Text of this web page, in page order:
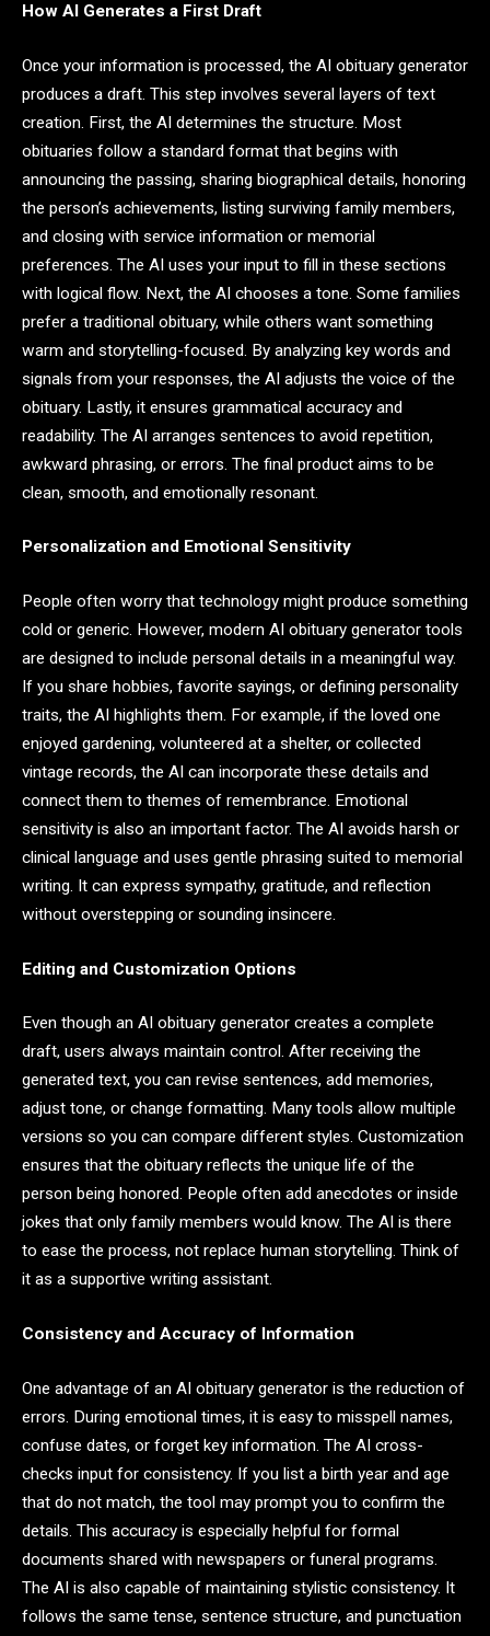
How AI Generates a First Draft
Once your information is processed, the AI obituary generator
produces a draft. This step involves several layers of text
creation. First, the AI determines the structure. Most
obituaries follow a standard format that begins with
announcing the passing, sharing biographical details, honoring
the person’s achievements, listing surviving family members,
and closing with service information or memorial
preferences. The AI uses your input to fill in these sections
with logical flow. Next, the AI chooses a tone. Some families
prefer a traditional obituary, while others want something
warm and storytelling-focused. By analyzing key words and
signals from your responses, the AI adjusts the voice of the
obituary. Lastly, it ensures grammatical accuracy and
readability. The AI arranges sentences to avoid repetition,
awkward phrasing, or errors. The final product aims to be
clean, smooth, and emotionally resonant.
Personalization and Emotional Sensitivity
People often worry that technology might produce something
cold or generic. However, modern AI obituary generator tools
are designed to include personal details in a meaningful way.
If you share hobbies, favorite sayings, or defining personality
traits, the AI highlights them. For example, if the loved one
enjoyed gardening, volunteered at a shelter, or collected
vintage records, the AI can incorporate these details and
connect them to themes of remembrance. Emotional
sensitivity is also an important factor. The AI avoids harsh or
clinical language and uses gentle phrasing suited to memorial
writing. It can express sympathy, gratitude, and reflection
without overstepping or sounding insincere.
Editing and Customization Options
Even though an AI obituary generator creates a complete
draft, users always maintain control. After receiving the
generated text, you can revise sentences, add memories,
adjust tone, or change formatting. Many tools allow multiple
versions so you can compare different styles. Customization
ensures that the obituary reflects the unique life of the
person being honored. People often add anecdotes or inside
jokes that only family members would know. The AI is there
to ease the process, not replace human storytelling. Think of
it as a supportive writing assistant.
Consistency and Accuracy of Information
One advantage of an AI obituary generator is the reduction of
errors. During emotional times, it is easy to misspell names,
confuse dates, or forget key information. The AI cross-
checks input for consistency. If you list a birth year and age
that do not match, the tool may prompt you to confirm the
details. This accuracy is especially helpful for formal
documents shared with newspapers or funeral programs.
The AI is also capable of maintaining stylistic consistency. It
follows the same tense, sentence structure, and punctuation